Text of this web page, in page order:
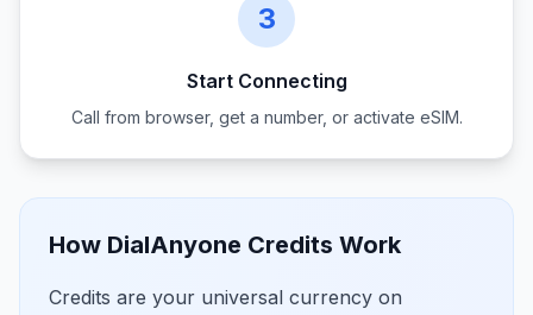
3
Start Connecting
Call from browser, get a number, or activate eSIM.
How DialAnyone Credits Work
Credits are your universal currency on